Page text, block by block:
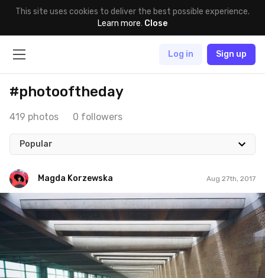
This site uses cookies to deliver the best possible experience.
Learn more. Close
Log in Sign up
#photooftheday
419 photos 0 followers
Popular
Magda Korzewska Aug 27th, 2017
Magda Korzewska
#646